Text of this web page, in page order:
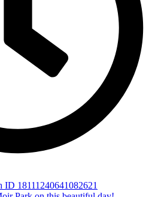
18111240641082621